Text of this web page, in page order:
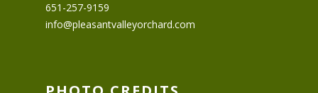
651-257-9159
info@pleasantvalleyorchard.com